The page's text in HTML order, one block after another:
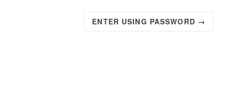
ENTER USING PASSWORD →